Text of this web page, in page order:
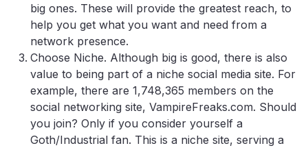
big ones. These will provide the greatest reach, to
help you get what you want and need from a
network presence.
Choose Niche. Although big is good, there is also
value to being part of a niche social media site. For
example, there are 1,748,365 members on the
social networking site, VampireFreaks.com. Should
you join? Only if you consider yourself a
Goth/Industrial fan. This is a niche site, serving a